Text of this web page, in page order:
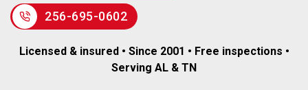
256-695-0602
Licensed & insured • Since 2001 • Free inspections •
Serving AL & TN